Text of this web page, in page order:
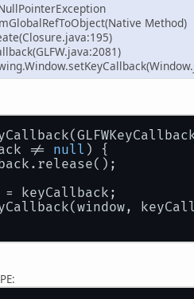
Method)
!= null ) {
keyCallback;